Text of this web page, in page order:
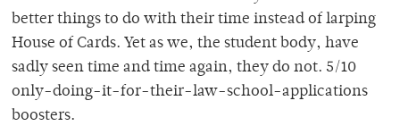
better things to do with their time instead of larping
House of Cards. Yet as we, the student body, have
sadly seen time and time again, they do not. 5/10
only-doing-it-for-their-law-school-applications
boosters.